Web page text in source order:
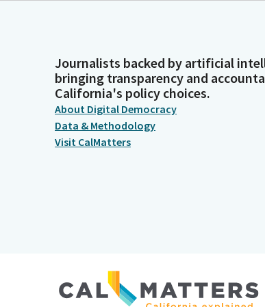
Journalists backed by artificial
bringing transparency and
California's policy choices.
About Digital Democracy
Data & Methodology
Visit CalMatters